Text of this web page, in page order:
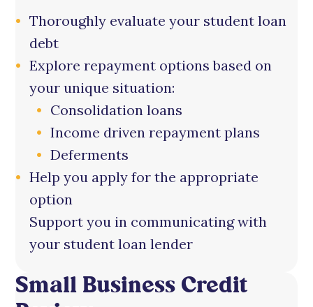
Thoroughly evaluate your student loan
debt
Explore repayment options based on
your unique situation:
Consolidation loans
Income driven repayment plans
Deferments
Help you apply for the appropriate
option
Support you in communicating with
your student loan lender
Small Business Credit